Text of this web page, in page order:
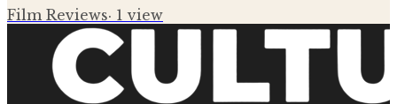
Film Reviews· 1 view